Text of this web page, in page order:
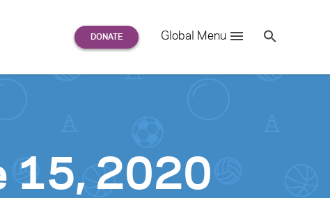
Global Menu
for:
Se
15, 2020